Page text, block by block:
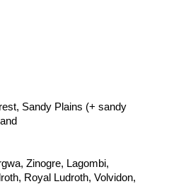
Sandy Plains (+ sandy
Zinogre, Lagombi,
Royal Ludroth, Volvidon,